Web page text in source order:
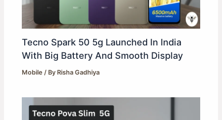
Tecno Spark 50 5g Launched In India
With Big Battery And Smooth Display
Mobile / By Risha Gadhiya